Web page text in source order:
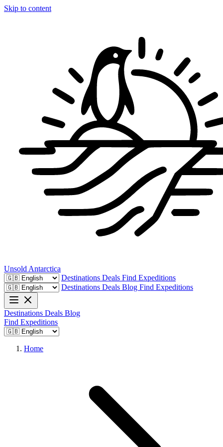
Skip to content
Unsold Antarctica
Destinations Deals Find Expeditions
Destinations Deals Blog Find Expeditions
Destinations Deals Blog
Find Expeditions
Home